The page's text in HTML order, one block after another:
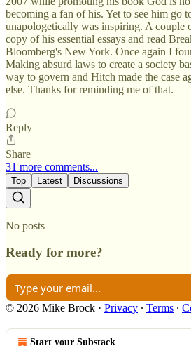
becoming a fan of his. Yet to see him go
unapologetically was inspiring. A couple
copy of his essential essays and read
Bloomberg's New York. Once again I
Making absurd laws to create a society
way to govern and Hitch made the case
else. Thanks for reminding me of that.
Reply
Share
31 more comments...
Top Latest Discussions
No posts
Ready for more?
© 2026 Mike Brock · Privacy ∙ Terms ∙
Start your Substack